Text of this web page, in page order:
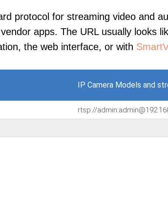
protocol for streaming video and
apps. The URL usually looks
the web interface, or with
IP Camera Models and
rtsp://